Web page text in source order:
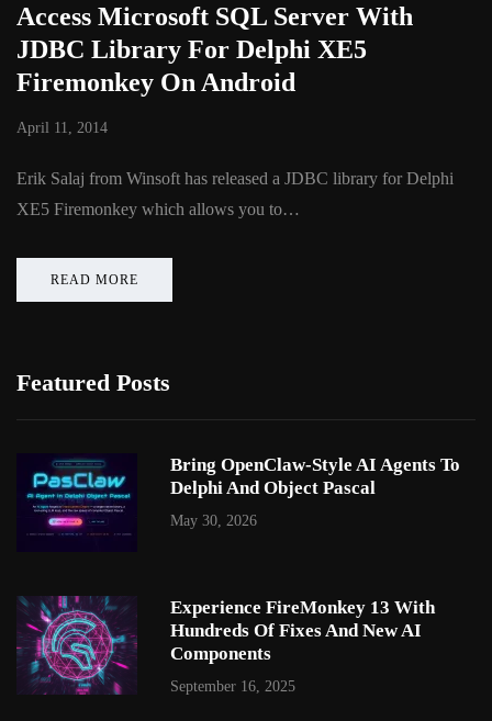
Access Microsoft SQL Server With
JDBC Library For Delphi XE5
Firemonkey On Android
April 11, 2014
Erik Salaj from Winsoft has released a JDBC library for Delphi
XE5 Firemonkey which allows you to…
READ MORE
Featured Posts
Bring OpenClaw-Style AI Agents To
Delphi And Object Pascal
May 30, 2026
Experience FireMonkey 13 With
Hundreds Of Fixes And New AI
Components
September 16, 2025